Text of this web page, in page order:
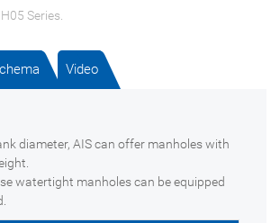
Series
Video
diameter, AIS can offer manholes with
watertight manholes can be equipped